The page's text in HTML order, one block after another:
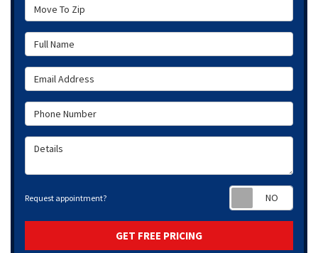
Move To Zip
Full Name
Email Address
Phone Number
Details
Request appointment?
GET FREE PRICING